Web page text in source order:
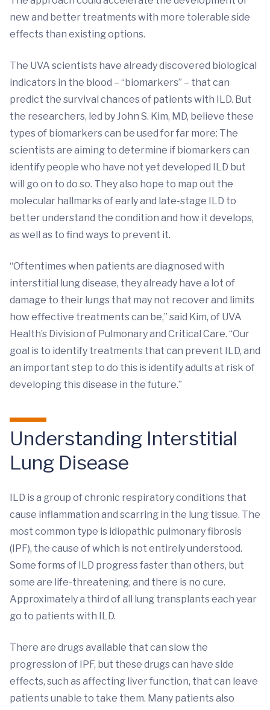
new and better treatments with more tolerable side
effects than existing options.
The UVA scientists have already discovered biological
indicators in the blood – “biomarkers” – that can
predict the survival chances of patients with ILD. But
the researchers, led by John S. Kim, MD, believe these
types of biomarkers can be used for far more: The
scientists are aiming to determine if biomarkers can
identify people who have not yet developed ILD but
will go on to do so. They also hope to map out the
molecular hallmarks of early and late-stage ILD to
better understand the condition and how it develops,
as well as to find ways to prevent it.
“Oftentimes when patients are diagnosed with
interstitial lung disease, they already have a lot of
damage to their lungs that may not recover and limits
how effective treatments can be,” said Kim, of UVA
Health’s Division of Pulmonary and Critical Care. “Our
goal is to identify treatments that can prevent ILD, and
an important step to do this is identify adults at risk of
developing this disease in the future.”
Understanding Interstitial
Lung Disease
ILD is a group of chronic respiratory conditions that
cause inflammation and scarring in the lung tissue. The
most common type is idiopathic pulmonary fibrosis
(IPF), the cause of which is not entirely understood.
Some forms of ILD progress faster than others, but
some are life-threatening, and there is no cure.
Approximately a third of all lung transplants each year
go to patients with ILD.
There are drugs available that can slow the
progression of IPF, but these drugs can have side
effects, such as affecting liver function, that can leave
patients unable to take them. Many patients also